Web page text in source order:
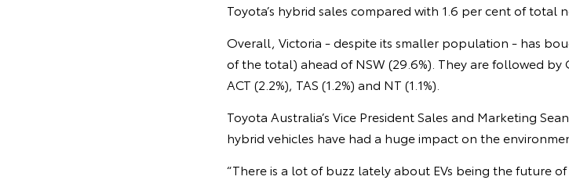
Toyota’s hybrid sales compared with 1.6 per cent of total
Overall, Victoria - despite its smaller population - has
of the total) ahead of NSW (29.6%). They are followed by
ACT (2.2%), TAS (1.2%) and NT (1.1%).
Toyota Australia’s Vice President Sales and Marketing
hybrid vehicles have had a huge impact on the
“There is a lot of buzz lately about EVs being the future